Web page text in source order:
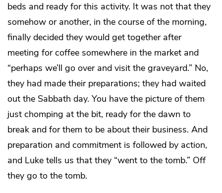
beds and ready for this activity. It was not that they
somehow or another, in the course of the morning,
finally decided they would get together after
meeting for coffee somewhere in the market and
“perhaps we’ll go over and visit the graveyard.” No,
they had made their preparations; they had waited
out the Sabbath day. You have the picture of them
just chomping at the bit, ready for the dawn to
break and for them to be about their business. And
preparation and commitment is followed by action,
and Luke tells us that they “went to the tomb.” Off
they go to the tomb.